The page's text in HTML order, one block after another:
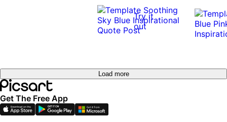
Try it
out
Load more
Get The Free App